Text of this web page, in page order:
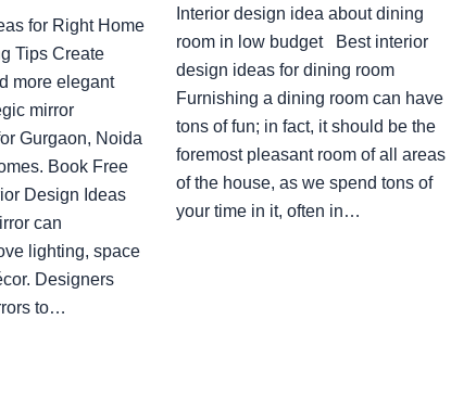
for Right Home
Tips Create
more elegant
mirror
Gurgaon, Noida
Book Free
Design Ideas
can
lighting, space
Designers
to…
Interior design idea about dining
room in low budget Best interior
design ideas for dining room
Furnishing a dining room can have
tons of fun; in fact, it should be the
foremost pleasant room of all areas
of the house, as we spend tons of
your time in it, often in…